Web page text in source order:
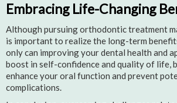
Embracing Life-Changing
Although pursuing orthodontic treatment
is important to realize the long-term
only can improving your dental health and
boost in self-confidence and quality of life,
enhance your oral function and prevent
complications.